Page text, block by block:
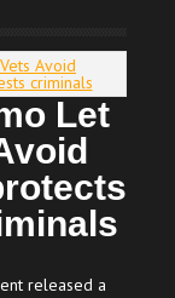
Let
released a